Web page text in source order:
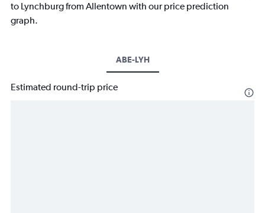
to Lynchburg from Allentown with our price prediction
graph.
ABE-LYH
Estimated round-trip price